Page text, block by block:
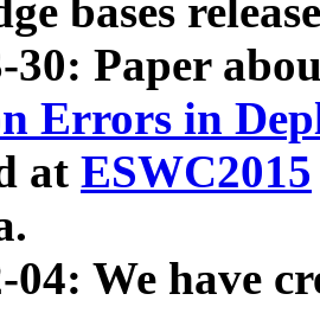
bases
30: Paper
Errors in
at ESWC2015
04: We have